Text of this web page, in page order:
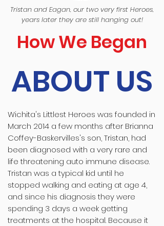
Tristan and Eagan, our two very first Heroes,
years later they are still hanging out!
How We Began
ABOUT US
Wichita's Littlest Heroes was founded in
March 2014 a few months after Brianna
Coffey-Baskervilles's son, Tristan, had
been diagnosed with a very rare and
life threatening auto immune disease.
Tristan was a typical kid until he
stopped walking and eating at age 4,
and since his diagnosis they were
spending 3 days a week getting
treatments at the hospital. Because it